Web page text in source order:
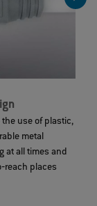
use of plastic,
metal
at all times and
places